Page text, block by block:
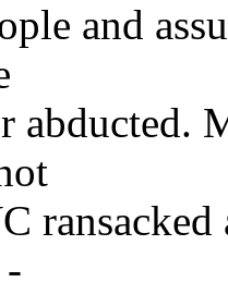
and
abducted.